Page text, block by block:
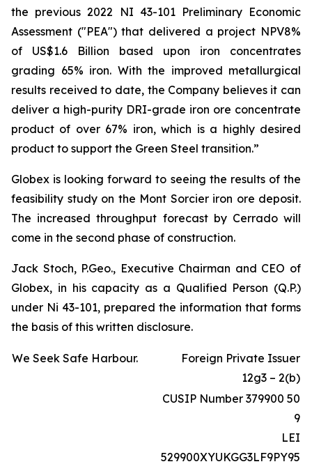
the previous 2022 NI 43-101 Preliminary Economic
Assessment ("PEA") that delivered a project NPV8%
of US$1.6 Billion based upon iron concentrates
grading 65% iron. With the improved metallurgical
results received to date, the Company believes it can
deliver a high-purity DRI-grade iron ore concentrate
product of over 67% iron, which is a highly desired
product to support the Green Steel transition.”
Globex is looking forward to seeing the results of the
feasibility study on the Mont Sorcier iron ore deposit.
The increased throughput forecast by Cerrado will
come in the second phase of construction.
Jack Stoch, P.Geo., Executive Chairman and CEO of
Globex, in his capacity as a Qualified Person (Q.P.)
under Ni 43-101, prepared the information that forms
the basis of this written disclosure.
We Seek Safe Harbour.
Foreign Private Issuer
12g3 – 2(b)
CUSIP Number 379900 50
9
LEI
529900XYUKGG3LF9PY95